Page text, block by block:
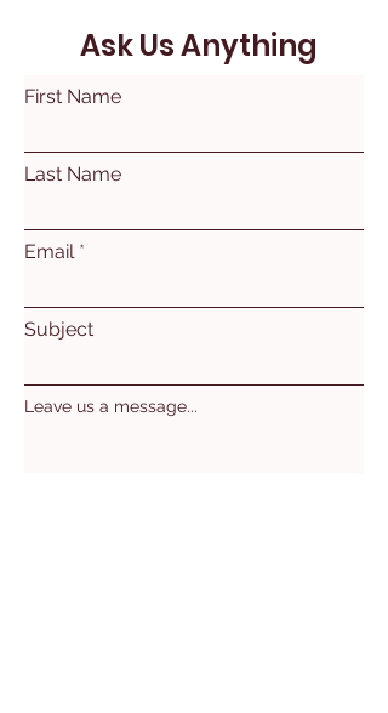
Ask Us Anything
First Name
Last Name
Email
Subject
Leave us a message...